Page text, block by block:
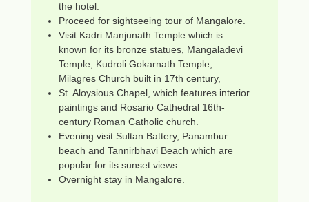
the hotel.
Proceed for sightseeing tour of Mangalore.
Visit Kadri Manjunath Temple which is
known for its bronze statues, Mangaladevi
Temple, Kudroli Gokarnath Temple,
Milagres Church built in 17th century,
St. Aloysious Chapel, which features interior
paintings and Rosario Cathedral 16th-
century Roman Catholic church.
Evening visit Sultan Battery, Panambur
beach and Tannirbhavi Beach which are
popular for its sunset views.
Overnight stay in Mangalore.